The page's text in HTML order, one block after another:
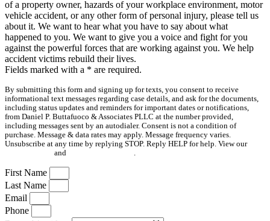
of a property owner, hazards of your workplace environment, motor
vehicle accident, or any other form of personal injury, please tell us
about it. We want to hear what you have to say about what
happened to you. We want to give you a voice and fight for you
against the powerful forces that are working against you. We help
accident victims rebuild their lives.
Fields marked with a * are required.
By submitting this form and signing up for texts, you consent to receive
informational text messages regarding case details, and ask for the documents,
including status updates and reminders for important dates or notifications,
from Daniel P. Buttafuoco & Associates PLLC at the number provided,
including messages sent by an autodialer. Consent is not a condition of
purchase. Message & data rates may apply. Message frequency varies.
Unsubscribe at any time by replying STOP. Reply HELP for help. View our
and
First Name
Last Name
Email
Phone